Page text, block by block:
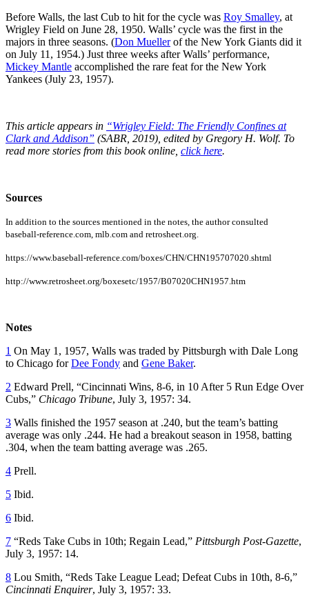
Before Walls, the last Cub to hit for the cycle was Roy Smalley, at
Wrigley Field on June 28, 1950. Walls’ cycle was the first in the
majors in three seasons. (Don Muellerof the New York Giants did it
on July 11, 1954.) Just three weeks after Walls’ performance,
Mickey Mantle accomplished the rare feat for the New York
Yankees (July 23, 1957).
This article appears in “Wrigley Field: The Friendly Confines at
Clark and Addison” (SABR, 2019), edited by Gregory H. Wolf. To
read more stories from this book online, click here.
Sources
In addition to the sources mentioned in the notes, the author consulted
baseball-reference.com, mlb.com and retrosheet.org.
https://www.baseball-reference.com/boxes/CHN/CHN195707020.shtml
http://www.retrosheet.org/boxesetc/1957/B07020CHN1957.htm
Notes
1 On May 1, 1957, Walls was traded by Pittsburgh with Dale Long
to Chicago forDee Fondy and Gene Baker.
2 Edward Prell, “Cincinnati Wins, 8-6, in 10 After 5 Run Edge Over
Cubs,” Chicago Tribune, July 3, 1957: 34.
3 Walls finished the 1957 season at .240, but the team’s batting
average was only .244. He had a breakout season in 1958, batting
.304, when the team batting average was .265.
4 Prell.
5 Ibid.
6 Ibid.
7 “Reds Take Cubs in 10th; Regain Lead,” Pittsburgh Post-Gazette,
July 3, 1957: 14.
8 Lou Smith, “Reds Take League Lead; Defeat Cubs in 10th, 8-6,”
Cincinnati Enquirer, July 3, 1957: 33.